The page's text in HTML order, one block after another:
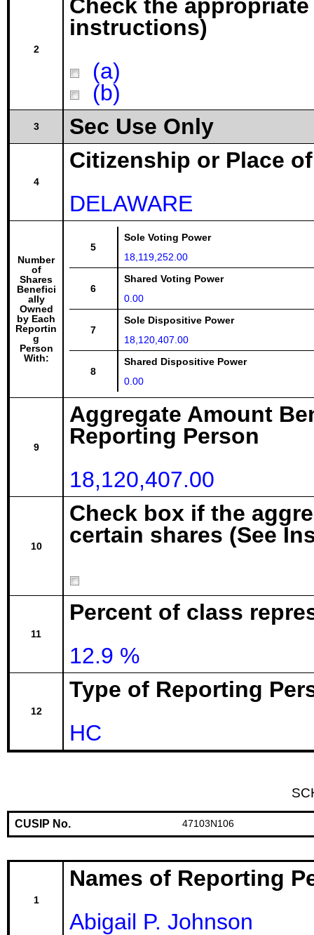
2
Check the
instructions)
(a)
(b)
3 Sec Use Only
4
Citizenship or Place
DELAWARE
Number
of
Shares
Benefici
ally
Owned
by Each
Reportin
g
Person
With:
5
Sole Voting Power
18,119,252.00
6
Shared Voting Power
0.00
7
Sole Dispositive Power
18,120,407.00
8
Shared Dispositive Power
0.00
9
Aggregate Amount
Reporting Person
18,120,407.00
10
Check box if the
certain shares (See
11
Percent of class
12.9 %
12
Type of Reporting
HC
CUSIP No. 47103N106
1
Names of Reporting
Abigail P. Johnson